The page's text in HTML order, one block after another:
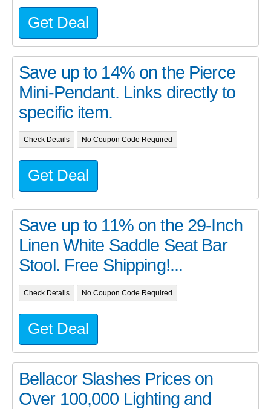
Get Deal
Save up to 14% on the Pierce
Mini-Pendant. Links directly to
specific item.
Check Details No Coupon Code Required
Get Deal
Save up to 11% on the 29-Inch
Linen White Saddle Seat Bar
Stool. Free Shipping!...
Check Details No Coupon Code Required
Get Deal
Bellacor Slashes Prices on
Over 100,000 Lighting and